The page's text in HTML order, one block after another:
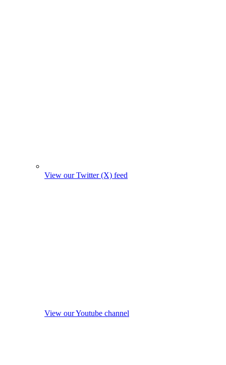
View our Twitter (X) feed
View our Youtube channel